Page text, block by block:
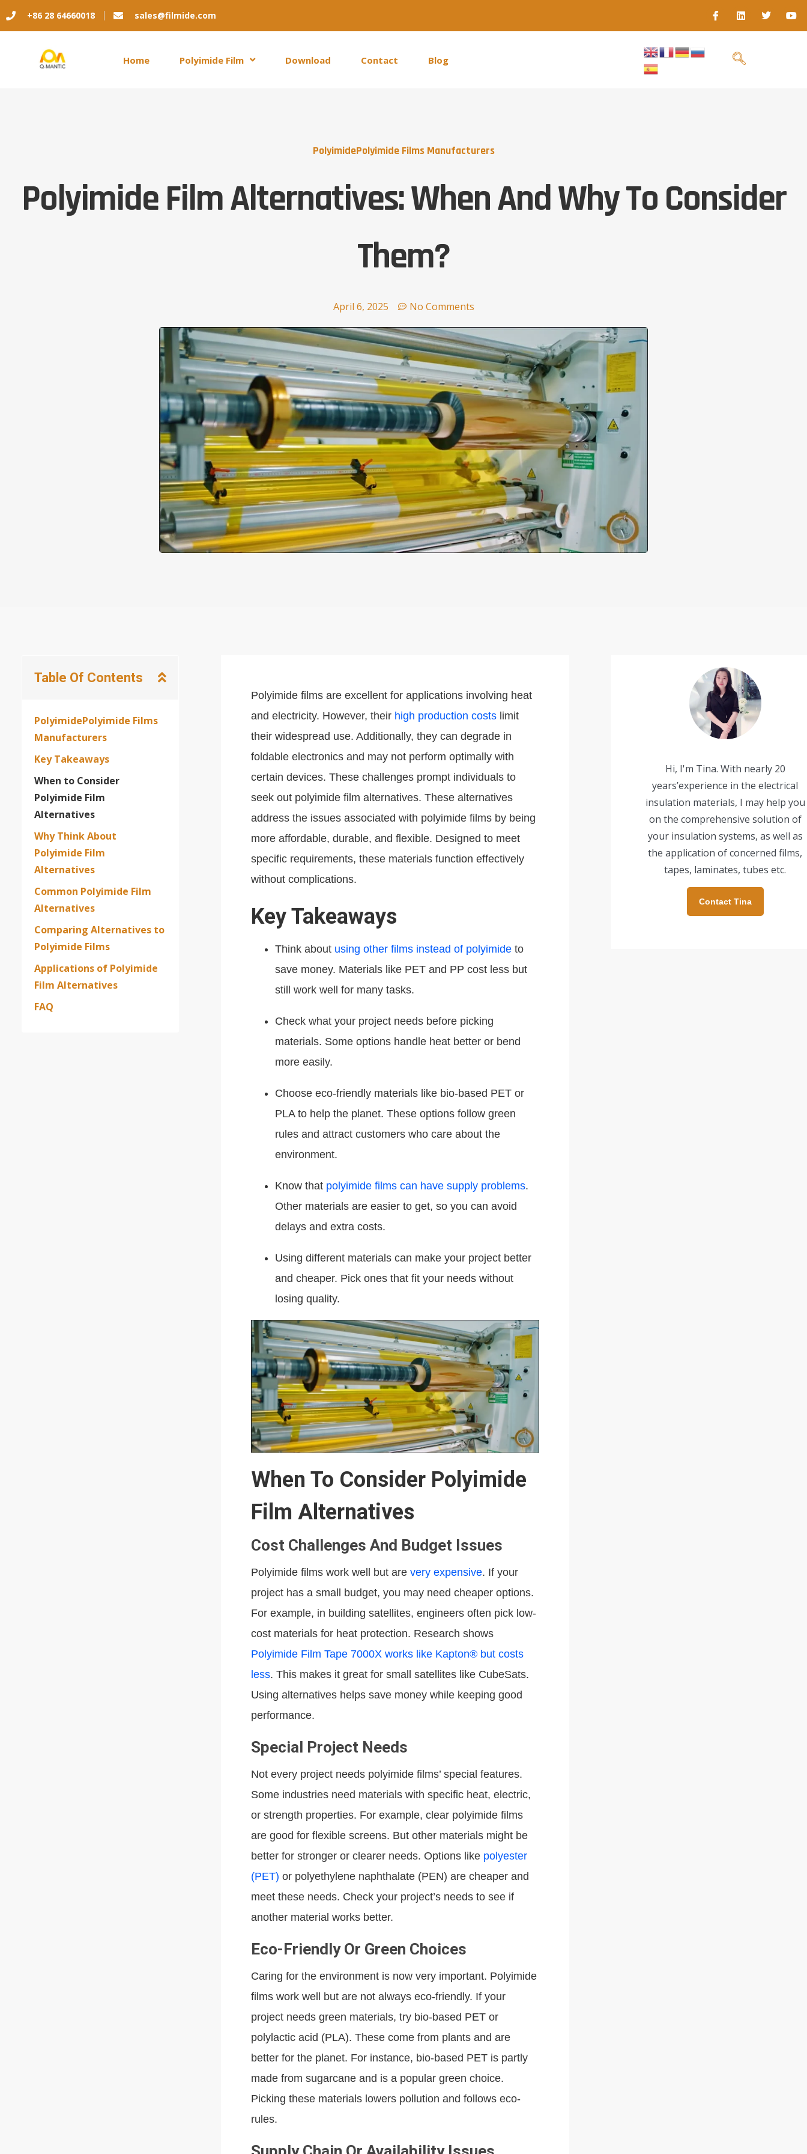
+86 28 64660018 sales@filmide.com
Home Polyimide Film Download Contact Blog
PolyimidePolyimide Films Manufacturers
Polyimide Film Alternatives: When And Why To Consider
Them?
April 6, 2025 No Comments
Table Of Contents
PolyimidePolyimide Films
Manufacturers
Key Takeaways
When to Consider
Polyimide Film
Alternatives
Why Think About
Polyimide Film
Alternatives
Common Polyimide Film
Alternatives
Comparing Alternatives to
Polyimide Films
Applications of Polyimide
Film Alternatives
FAQ
Polyimide films are excellent for applications involving heat
and electricity. However, their high production costslimit
their widespread use. Additionally, they can degrade in
foldable electronics and may not perform optimally with
certain devices. These challenges prompt individuals to
seek out polyimide film alternatives. These alternatives
address the issues associated with polyimide films by being
more affordable, durable, and flexible. Designed to meet
specific requirements, these materials function effectively
without complications.
Key Takeaways
Think about using other films instead of polyimideto
save money. Materials like PET and PP cost less but
still work well for many tasks.
Check what your project needs before picking
materials. Some options handle heat better or bend
more easily.
Choose eco-friendly materials like bio-based PET or
PLA to help the planet. These options follow green
rules and attract customers who care about the
environment.
Know that polyimide films can have supply problems.
Other materials are easier to get, so you can avoid
delays and extra costs.
Using different materials can make your project better
and cheaper. Pick ones that fit your needs without
losing quality.
When To Consider Polyimide
Film Alternatives
Cost Challenges And Budget Issues
Polyimide films work well but are very expensive. If your
project has a small budget, you may need cheaper options.
For example, in building satellites, engineers often pick low-
cost materials for heat protection. Research shows
Polyimide Film Tape 7000X works like Kapton® but costs
less. This makes it great for small satellites like CubeSats.
Using alternatives helps save money while keeping good
performance.
Special Project Needs
Not every project needs polyimide films’ special features.
Some industries need materials with specific heat, electric,
or strength properties. For example, clear polyimide films
are good for flexible screens. But other materials might be
better for stronger or clearer needs. Options like polyester
(PET) or polyethylene naphthalate (PEN) are cheaper and
meet these needs. Check your project’s needs to see if
another material works better.
Eco-Friendly Or Green Choices
Caring for the environment is now very important. Polyimide
films work well but are not always eco-friendly. If your
project needs green materials, try bio-based PET or
polylactic acid (PLA). These come from plants and are
better for the planet. For instance, bio-based PET is partly
made from sugarcane and is a popular green choice.
Picking these materials lowers pollution and follows eco-
rules.
Hi, I'm Tina. With nearly 20
years’experience in the electrical
insulation materials, I may help you
on the comprehensive solution of
your insulation systems, as well as
the application of concerned films,
tapes, laminates, tubes etc.
Contact Tina